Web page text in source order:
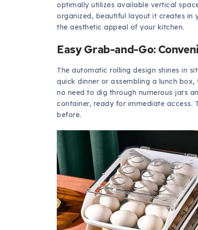
optimally utilizes available vertical
organized, beautiful layout it creates in
the aesthetic appeal of your kitchen.
Easy Grab-and-Go:
The automatic rolling design shines in
quick dinner or assembling a lunch
no need to dig through numerous jars
container, ready for immediate access.
before.